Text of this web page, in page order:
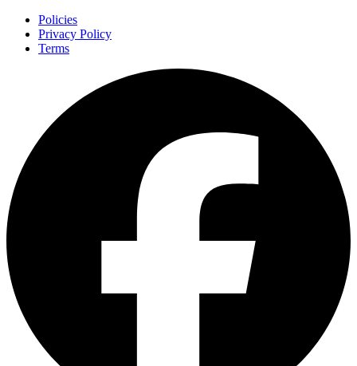
Policies
Privacy Policy
Terms